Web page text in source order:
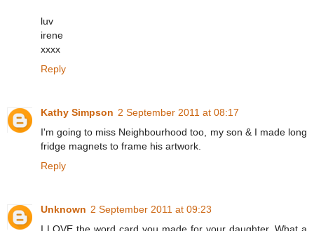
luv
irene
xxxx
Reply
Kathy Simpson 2 September 2011 at 08:17
I'm going to miss Neighbourhood too, my son & I made long
fridge magnets to frame his artwork.
Reply
Unknown 2 September 2011 at 09:23
I LOVE the word card you made for your daughter. What a